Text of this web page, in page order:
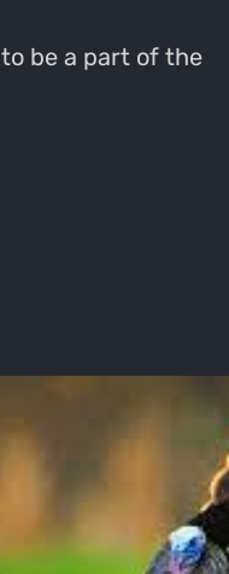
be a part of the